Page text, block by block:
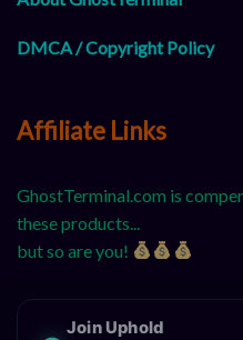
DMCA / Copyright Policy
Affiliate Links
GhostTerminal.com is
these products...
but so are you!
Join Uphold